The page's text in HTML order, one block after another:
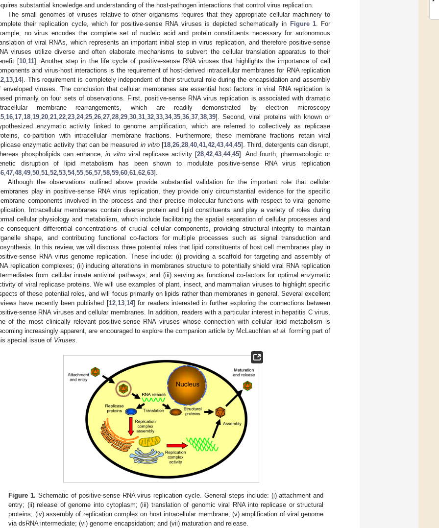
substantial knowledge and understanding of the host-pathogen interactions that control virus replication.
The small genomes of viruses relative to other organisms requires that they appropriate cellular machinery to
their replication cycle, which for positive-sense RNA viruses is depicted schematically in Figure 1. For
no virus encodes the complete set of nucleic acid and protein constituents necessary for autonomous
of viral RNAs, which represents an important initial step in virus replication, and therefore positive-sense
viruses utilize diverse and often elaborate mechanisms to subvert the cellular translation apparatus to their
[10 11]. Another step in the life cycle of positive-sense RNA viruses that highlights the importance of cell
and virus-host interactions is the requirement of host-derived intracellular membranes for RNA replication
13 14]. This requirement is completely independent of their structural role during the encapsidation and assembly
enveloped viruses. The conclusion that cellular membranes are essential host factors in viral RNA replication is
primarily on four sets of observations. First, positive-sense RNA virus replication is associated with dramatic
membrane rearrangements, which are readily demonstrated by electron microscopy
16 17 18 19 20 21 22 23 24, 25 26 27 28 29 30 31 32 33 34, 35 36 37 38 39]. Second, viral proteins with known or
enzymatic activity linked to genome amplification, which are referred to collectively as replicase
co-partition with intracellular membrane fractions. Furthermore, these membrane fractions retain viral
enzymatic activity that can be measured in vitro[18, 26, 28, 40, 41, 42, 43, 44, 45]. Third, detergents can disrupt,
phospholipids can enhance, in vitro viral replicase activity [28 42 43 44, 45]. And fourth, pharmacologic or
disruption of lipid metabolism has been shown to modulate positive-sense RNA virus replication
47 48 49 50 51 52 53 54, 55 56 57 58 59 60 61 62 63].
Although the observations outlined above provide substantial validation for the important role that cellular
play in positive-sense RNA virus replication, they provide only circumstantial evidence for the specific
components involved in the process and their precise molecular functions with respect to viral genome
Intracellular membranes contain diverse protein and lipid constituents and play a variety of roles during
cellular physiology and metabolism, which include facilitating the spatial separation of cellular processes and
consequent differential concentrations of crucial cellular components, providing structural integrity to maintain
shape, and contributing functional co-factors for multiple processes such as signal transduction and
In this review, we will discuss three potential roles that lipid constituents of host cell membranes play in
sense RNA virus genome replication. These include: (i) providing a scaffold for targeting and assembly of
replication complexes; (ii) inducing alterations in membranes structure to potentially shield viral RNA replication
from cellular innate antiviral pathways; and (iii) serving as functional co-factors for optimal enzymatic
of viral replicase proteins. We will use examples of plant, insect, and mammalian viruses to highlight specific
of these potential roles, and will focus primarily on lipids rather than membranes in general. Several excellent
have recently been published [12, 13, 14] for readers interested in further exploring the connections between
sense RNA viruses and cellular membranes. In addition, readers with a particular interest in hepatitis C virus,
of the most clinically relevant positive-sense RNA viruses whose connection with cellular lipid metabolism is
increasingly apparent, are encouraged to explore the companion article by McLauchlan et al. forming part of
special issue of Viruses
Figure 1. Schematic of positive-sense RNA virus replication cycle. General steps include: (i) attachment and
entry; (ii) release of genome into cytoplasm; (iii) translation of genomic viral RNA into replicase or structural
proteins; (iv) assembly of replication complex on host intracellular membrane; (v) amplification of viral genome
via dsRNA intermediate; (vi) genome encapsidation; and (vii) maturation and release.